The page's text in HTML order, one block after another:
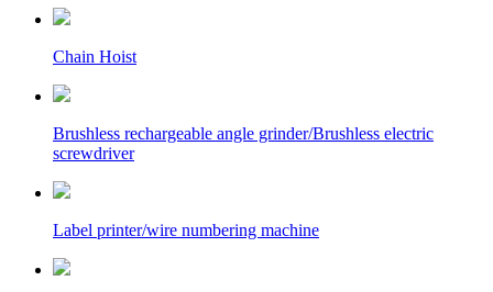
Chain Hoist
Brushless rechargeable angle grinder/Brushless electric
screwdriver
Label printer/wire numbering machine